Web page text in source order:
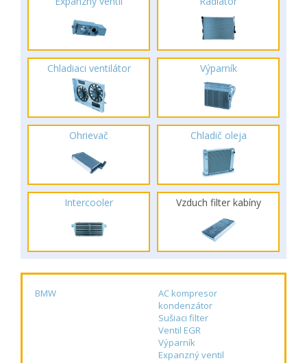
Chladiaci ventilátor Výparník
Ohrievač Chladič oleja
Intercooler Vzduch filter kabíny
BMW
AC kompresor
kondenzátor
Sušiaci filter
Ventil EGR
Výparník
Expanzný ventil